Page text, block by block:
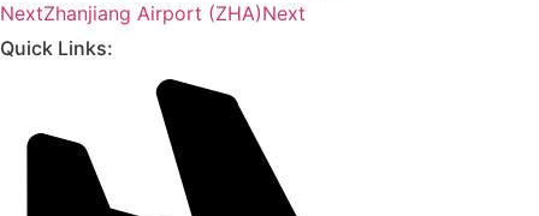
NextZhanjiang Airport (ZHA)Next
Quick Links: